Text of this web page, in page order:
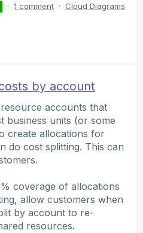
· 1 comment · Cloud Diagrams
by account
accounts that
business units (or some
create allocations for
do cost splitting. This can
coverage of allocations
allow customers when
by account to re-
resources.